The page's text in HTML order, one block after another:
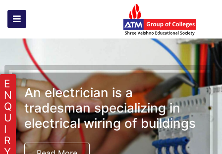
An electrician is a
tradesman specializing in
electrical wiring of buildings
E
N
Q
U
I
R